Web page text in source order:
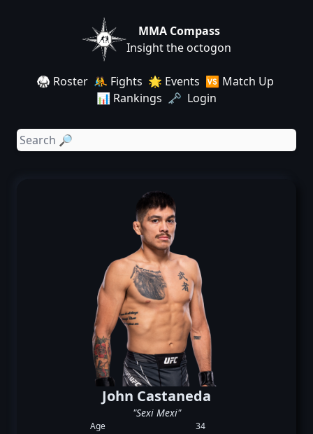
MMA Compass
Insight the octogon
🥋 Roster 🤼 Fights 🌟 Events 🆚 Match Up
📊 Rankings 🗝️ Login
John Castaneda
"Sexi Mexi"
Age
34